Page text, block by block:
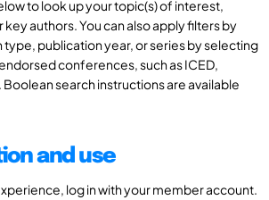
to look up your topic(s) of interest,
authors. You can also apply filters by
publication year, or series by selecting
conferences, such as ICED,
Boolean search instructions are available
and use
log in with your member account.